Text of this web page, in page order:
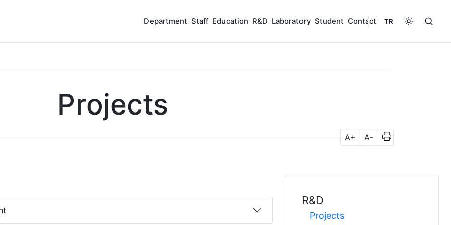
Department Staff Education R&D Laboratory Student Contact TR
Projects
A+ A-
R&D
Projects